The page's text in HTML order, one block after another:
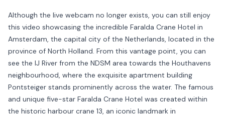
Although the live webcam no longer exists, you can still enjoy
this video showcasing the incredible Faralda Crane Hotel in
Amsterdam, the capital city of the Netherlands, located in the
province of North Holland. From this vantage point, you can
see the IJ River from the NDSM area towards the Houthavens
neighbourhood, where the exquisite apartment building
Pontsteiger stands prominently across the water. The famous
and unique five-star Faralda Crane Hotel was created within
the historic harbour crane 13, an iconic landmark in